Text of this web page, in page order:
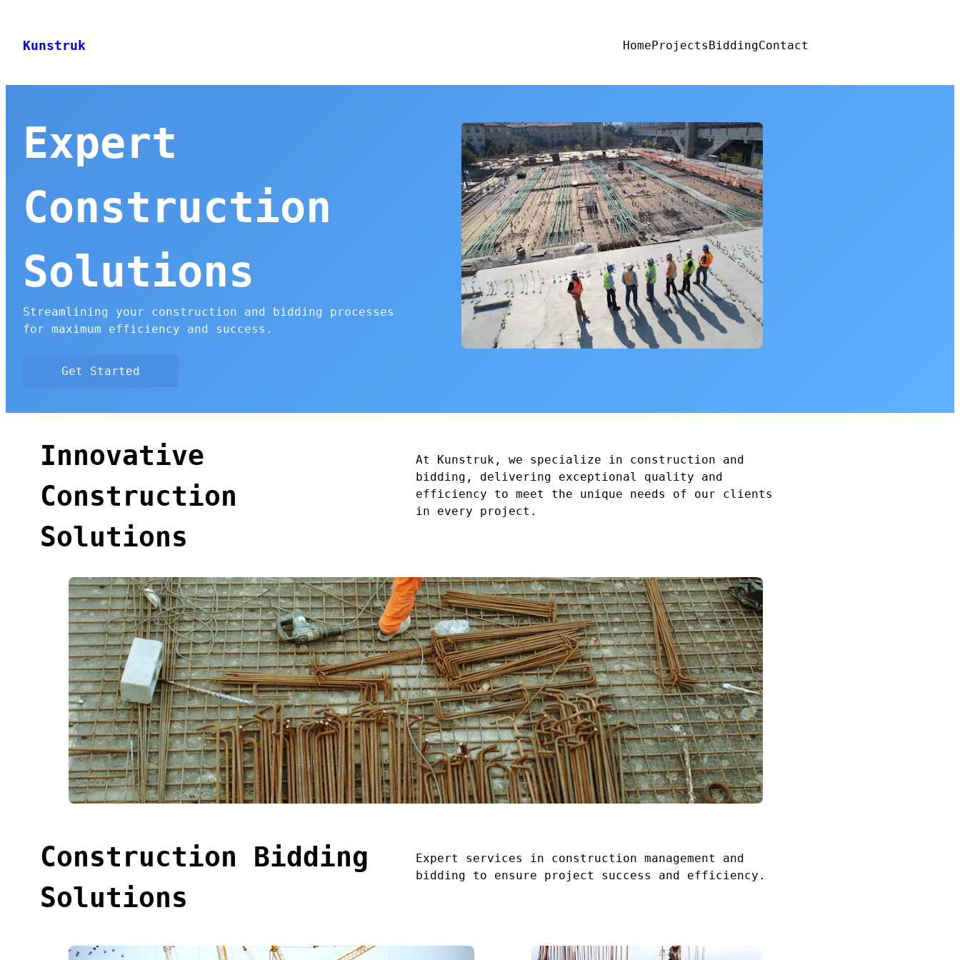
content
Kunstruk HomeProjectsBiddingContact
Expert
Construction
Solutions
Streamlining your construction and bidding processes
for maximum efficiency and success.
Get Started
Innovative
Construction
Solutions
At Kunstruk, we specialize in construction and
bidding, delivering exceptional quality and
efficiency to meet the unique needs of our clients
in every project.
Construction Bidding
Solutions
Expert services in construction management and
bidding to ensure project success and efficiency.